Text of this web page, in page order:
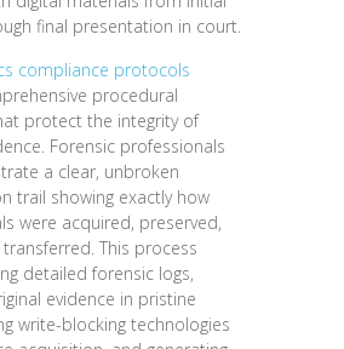
final presentation in court.
compliance protocols
procedural
protect the integrity of
Forensic professionals
a clear, unbroken
trail showing exactly how
were acquired, preserved,
This process
detailed forensic logs,
evidence in pristine
write-blocking technologies